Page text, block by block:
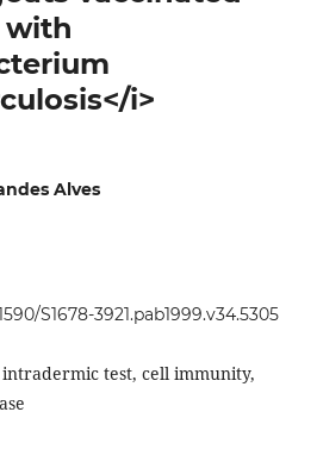
with
i>
Alves
S1678-3921.pab1999.v34.5305
test, cell immunity,